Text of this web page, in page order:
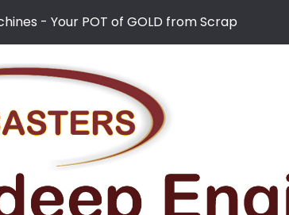
- Your POT of GOLD from Scrap